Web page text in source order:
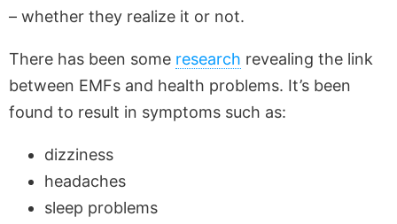
– whether they realize it or not.
There has been some research revealing the link
between EMFs and health problems. It’s been
found to result in symptoms such as:
dizziness
headaches
sleep problems